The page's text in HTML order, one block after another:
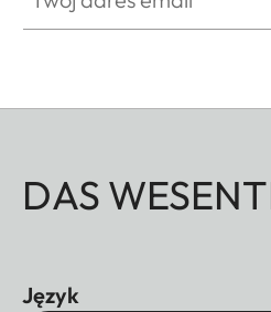
DAS
Język